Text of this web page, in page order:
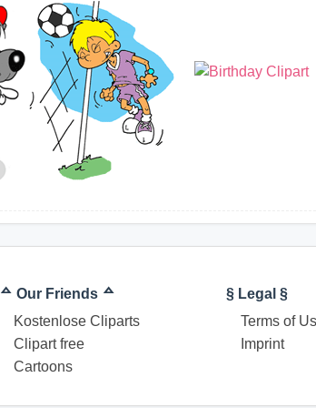
ᅀ Our Friends ᅀ
Kostenlose Cliparts
Clipart free
Cartoons
§ Legal §
Terms of
Imprint